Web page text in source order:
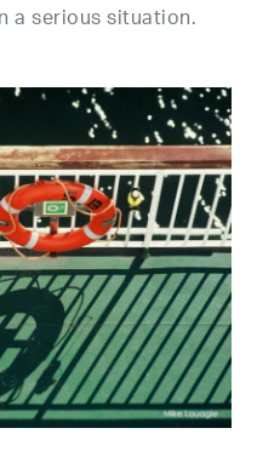
a serious situation.